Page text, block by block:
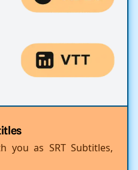
you as SRT Subtitles,